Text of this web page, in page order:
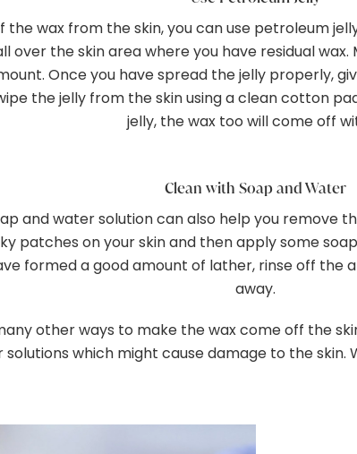
the wax from the skin, you can use petroleum
over the skin area where you have residual wax.
Once you have spread the jelly properly,
the jelly from the skin using a clean cotton
jelly, the wax too will come off
Clean with Soap and Water
and water solution can also help you remove
patches on your skin and then apply some
formed a good amount of lather, rinse off the
away.
other ways to make the wax come off the
solutions which might cause damage to the